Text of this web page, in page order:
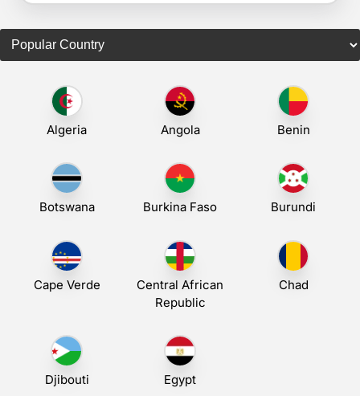
Algeria Angola Benin
Botswana Burkina Faso Burundi
Cape Verde
Central African
Republic
Chad
Djibouti Egypt